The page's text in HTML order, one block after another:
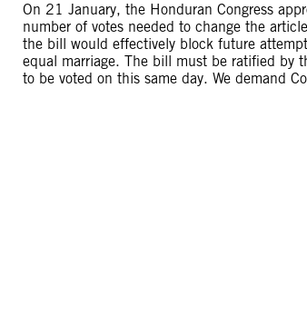
On 21 January, the Honduran Congress
number of votes needed to change the
the bill would effectively block future
equal marriage. The bill must be ratified by
to be voted on this same day. We demand